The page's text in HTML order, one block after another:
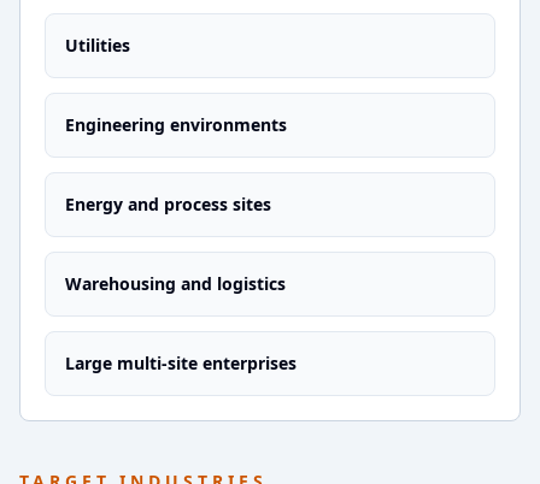
Utilities
Engineering environments
Energy and process sites
Warehousing and logistics
Large multi-site enterprises